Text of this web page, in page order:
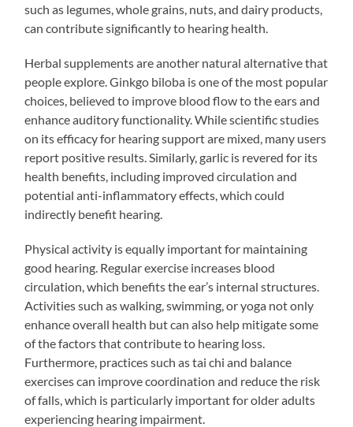
such as legumes, whole grains, nuts, and dairy products,
can contribute significantly to hearing health.
Herbal supplements are another natural alternative that
people explore. Ginkgo biloba is one of the most popular
choices, believed to improve blood flow to the ears and
enhance auditory functionality. While scientific studies
on its efficacy for hearing support are mixed, many users
report positive results. Similarly, garlic is revered for its
health benefits, including improved circulation and
potential anti-inflammatory effects, which could
indirectly benefit hearing.
Physical activity is equally important for maintaining
good hearing. Regular exercise increases blood
circulation, which benefits the ear’s internal structures.
Activities such as walking, swimming, or yoga not only
enhance overall health but can also help mitigate some
of the factors that contribute to hearing loss.
Furthermore, practices such as tai chi and balance
exercises can improve coordination and reduce the risk
of falls, which is particularly important for older adults
experiencing hearing impairment.